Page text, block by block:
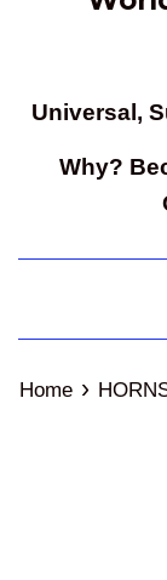
Universal,
Why?
Home ›